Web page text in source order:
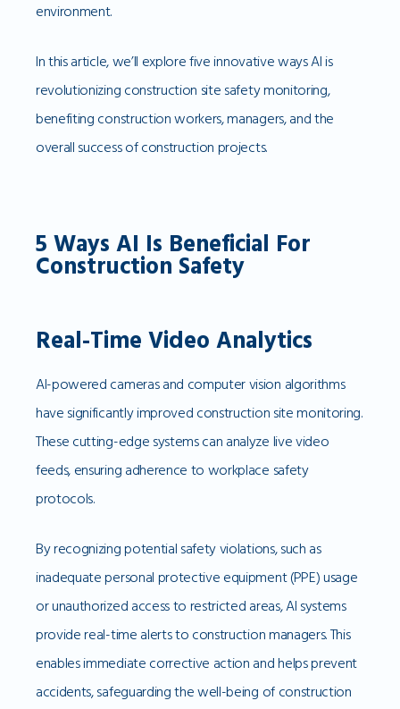
environment.
In this article, we’ll explore five innovative ways AI is
revolutionizing construction site safety monitoring,
benefiting construction workers, managers, and the
overall success of construction projects.
5 Ways AI Is Beneficial For
Construction Safety
Real-Time Video Analytics
AI-powered cameras and computer vision algorithms
have significantly improved construction site monitoring.
These cutting-edge systems can analyze live video
feeds, ensuring adherence to workplace safety
protocols.
By recognizing potential safety violations, such as
inadequate personal protective equipment (PPE) usage
or unauthorized access to restricted areas, AI systems
provide real-time alerts to construction managers. This
enables immediate corrective action and helps prevent
accidents, safeguarding the well-being of construction